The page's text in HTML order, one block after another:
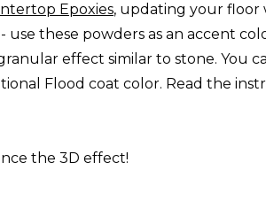
Epoxies, updating your
- use these powders as an accent
effect similar to stone. You
Flood coat color. Read the
the 3D effect!